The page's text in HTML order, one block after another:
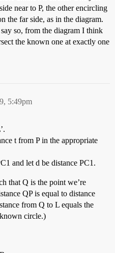
near to P, the other encircling
the far side, as in the diagram.
so, from the diagram I think
the known one at exactly one
5:49pm
t from P in the appropriate
and let d be distance PC1.
that Q is the point we’re
QP is equal to distance
from Q to L equals the
circle.)